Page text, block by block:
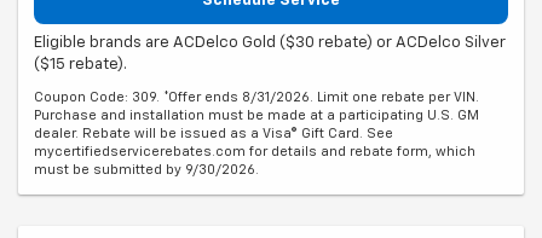
Eligible brands are ACDelco Gold ($30 rebate) or ACDelco Silver
($15 rebate).
Coupon Code: 309. *Offer ends 8/31/2026. Limit one rebate per VIN.
Purchase and installation must be made at a participating U.S. GM
dealer. Rebate will be issued as a Visa® Gift Card. See
mycertifiedservicerebates.com for details and rebate form, which
must be submitted by 9/30/2026.